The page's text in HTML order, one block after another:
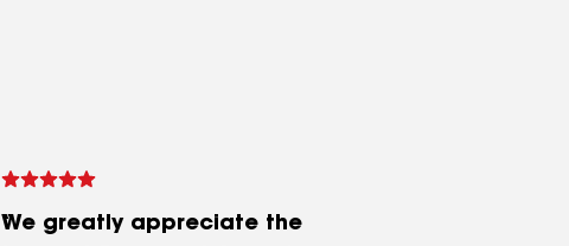
We greatly appreciate the